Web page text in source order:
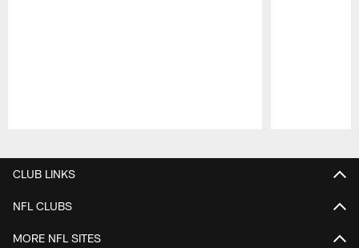
CLUB LINKS
NFL CLUBS
MORE NFL SITES